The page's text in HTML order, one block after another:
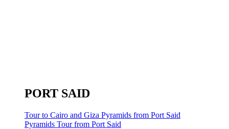
PORT SAID
Tour to Cairo and Giza Pyramids from Port Said
Pyramids Tour from Port Said